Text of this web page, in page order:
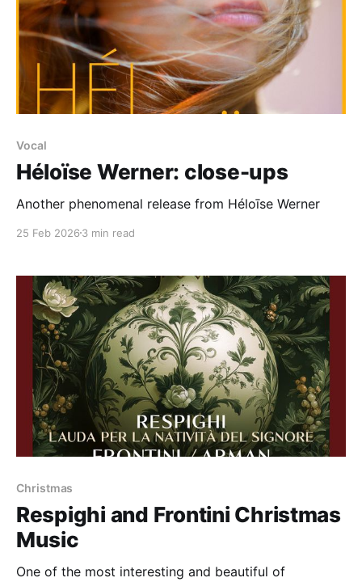
Vocal
Héloïse Werner: close-ups
Another phenomenal release from Héloīse Werner
25 Feb 2026 3 min read
Christmas
Respighi and Frontini Christmas
Music
One of the most interesting and beautiful of